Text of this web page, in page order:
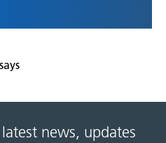
news, updates